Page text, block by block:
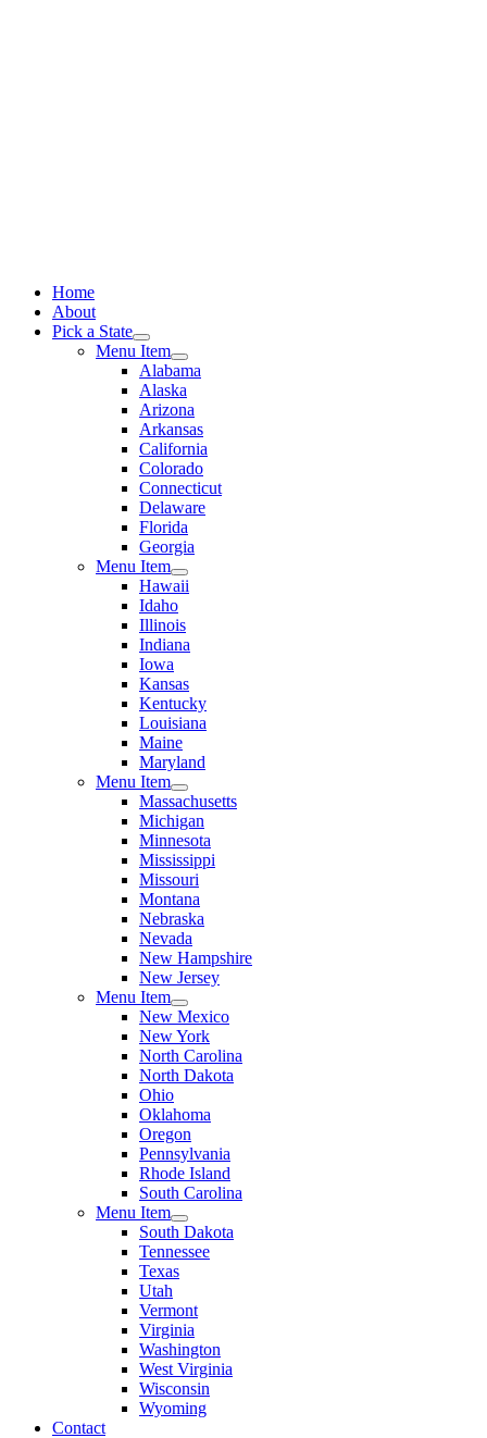
Home
About
Pick a State
Menu Item
Alabama
Alaska
Arizona
Arkansas
California
Colorado
Connecticut
Delaware
Florida
Georgia
Menu Item
Hawaii
Idaho
Illinois
Indiana
Iowa
Kansas
Kentucky
Louisiana
Maine
Maryland
Menu Item
Massachusetts
Michigan
Minnesota
Mississippi
Missouri
Montana
Nebraska
Nevada
New Hampshire
New Jersey
Menu Item
New Mexico
New York
North Carolina
North Dakota
Ohio
Oklahoma
Oregon
Pennsylvania
Rhode Island
South Carolina
Menu Item
South Dakota
Tennessee
Texas
Utah
Vermont
Virginia
Washington
West Virginia
Wisconsin
Wyoming
Contact